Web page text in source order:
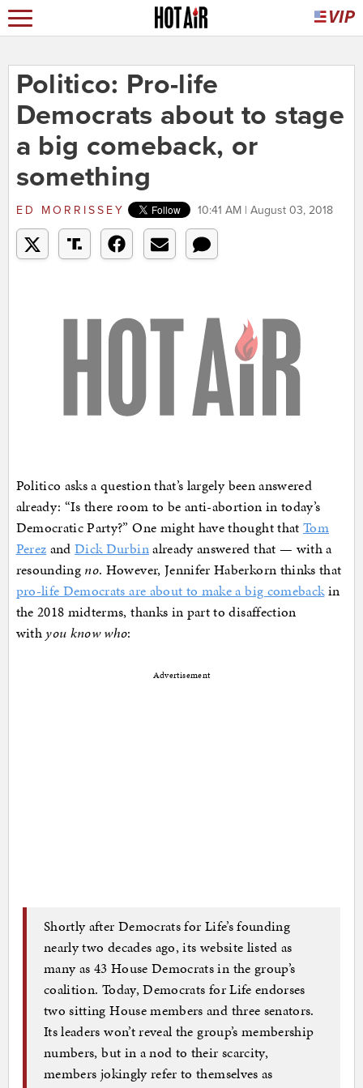
Politico: Pro-life
Democrats about to stage
a big comeback, or
something
ED MORRISSEY 10:41 AM | August 03, 2018
Politico asks a question that’s largely been answered
already: “Is there room to be anti-abortion in today’s
Democratic Party?” One might have thought that Tom
Perez and Dick Durbinalready answered that — with a
resounding no. However, Jennifer Haberkorn thinks that
pro-life Democrats are about to make a big comebackin
the 2018 midterms, thanks in part to disaffection
with you know who:
Advertisement
Shortly after Democrats for Life’s founding
nearly two decades ago, its website listed as
many as 43 House Democrats in the group’s
coalition. Today, Democrats for Life endorses
two sitting House members and three senators.
Its leaders won’t reveal the group’s membership
numbers, but in a nod to their scarcity,
members jokingly refer to themselves as